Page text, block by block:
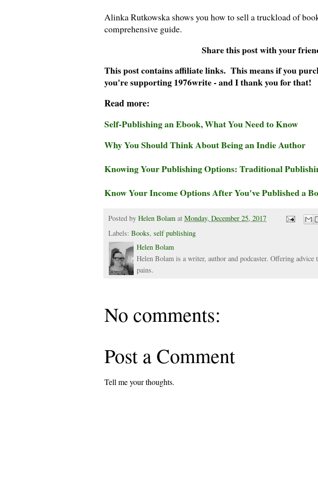
Alinka Rutkowska shows you how to sell a truckload of
comprehensive guide.
Share this post with your
This post contains affiliate links. This means if you
you're supporting 1976write - and I thank you for that!
Read more:
Self-Publishing an Ebook, What You Need to Know
Why You Should Think About Being an Indie Author
Knowing Your Publishing Options: Traditional
Know Your Income Options After You've Published a
Posted by Helen Bolam at Monday, December 25, 2017
Labels: Books, self publishing
Helen Bolam
Helen Bolam is a writer, author and podcaster. Offering
pains.
No comments:
Post a Comment
Tell me your thoughts.